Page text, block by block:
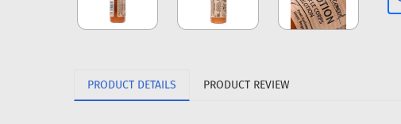
PRODUCT DETAILS PRODUCT REVIEW